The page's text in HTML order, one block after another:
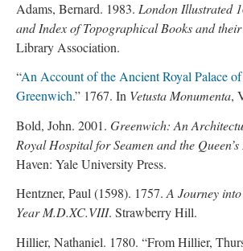
Adams, Bernard. 1983. London Illustrated
and Index of Topographical Books and
Library Association.
“An Account of the Ancient Royal Palace
Greenwich.” 1767. In Vetusta Monumenta,
Bold, John. 2001. Greenwich: An
Royal Hospital for Seamen and the
Haven: Yale University Press.
Hentzner, Paul (1598). 1757. A Journey
Year M.D.XC.VIII. Strawberry Hill.
Hillier, Nathaniel. 1780. “From Hillier,